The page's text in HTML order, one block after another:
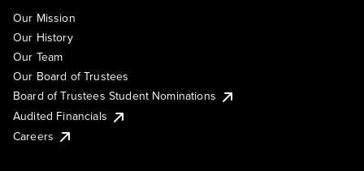
Our Mission
Our History
Our Team
Our Board of Trustees
Board of Trustees Student Nominations
Audited Financials
Careers